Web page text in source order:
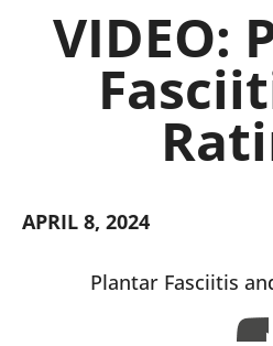
Veterans
Disability
Lawyers
VeteransVIDEO:
APRIL 8, 2024
Plantar Fasciitis